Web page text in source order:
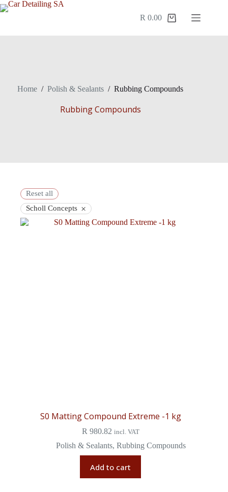
R 0.00
Home / Polish & Sealants / Rubbing Compounds
Rubbing Compounds
Reset all
Scholl Concepts ×
S0 Matting Compound Extreme -1 kg
R 980.82 incl. VAT
Polish & Sealants, Rubbing Compounds
Add to cart